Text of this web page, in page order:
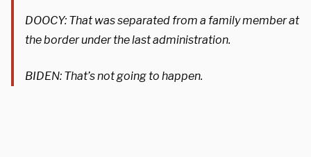
DOOCY: That was separated from a family member at
the border under the last administration.
BIDEN: That’s not going to happen.